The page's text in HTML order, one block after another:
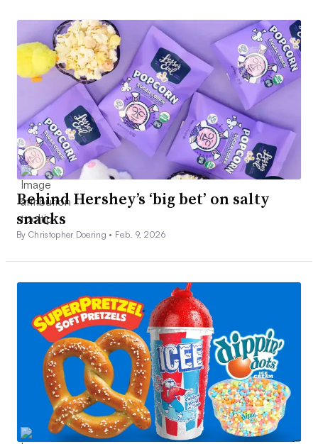
Behind Hershey’s ‘big bet’ on salty
snacks
By Christopher Doering • Feb. 9, 2026